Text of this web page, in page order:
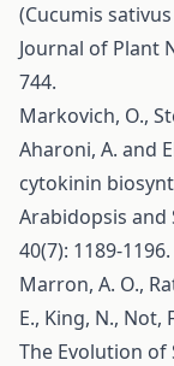
(Cucumis
Journal of Plant
744.
Markovich, O.,
Aharoni, A. and
cytokinin
Arabidopsis and
40(7): 1189-1196.
Marron, A. O.,
E., King, N., Not,
The Evolution of